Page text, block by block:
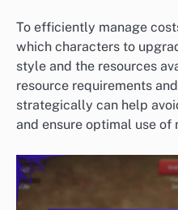
To efficiently manage
which characters to
style and the resources
resource requirements
strategically can help
and ensure optimal use of